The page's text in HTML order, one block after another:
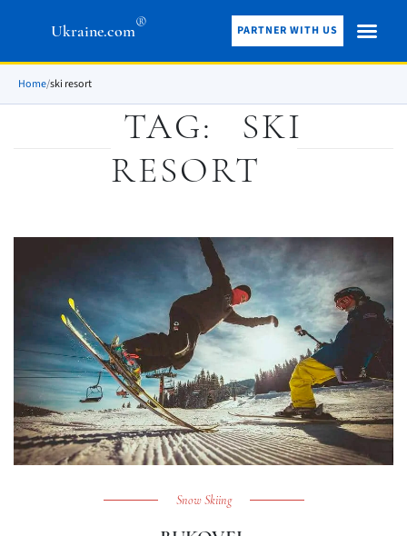
Ukraine.com® PARTNER WITH US
Home/ski resort
TAG:
SKI
RESORT
Snow Skiing